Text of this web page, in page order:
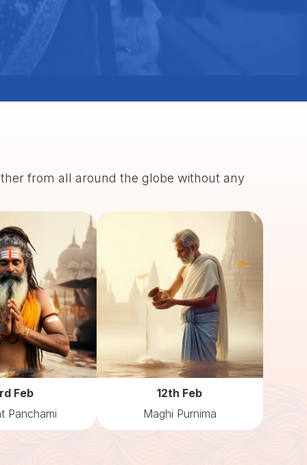
from all around the globe without any
Feb
Panchami
12th Feb
Maghi Purnima